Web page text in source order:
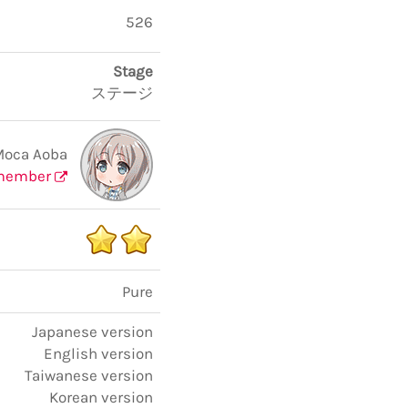
526
Stage
ステージ
Aoba
Pure
Japanese version
English version
Taiwanese version
Korean version